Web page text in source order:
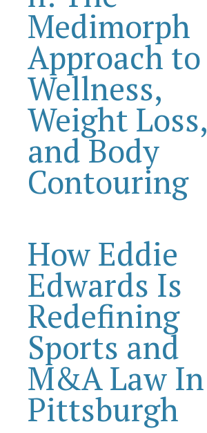
Medimorph
Approach to
Wellness,
Weight Loss,
and Body
Contouring
How Eddie
Edwards Is
Redefining
Sports and
M&A Law In
Pittsburgh